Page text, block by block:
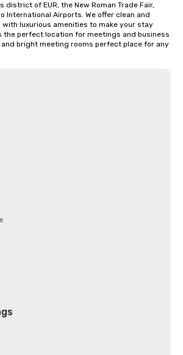
district of EUR, the New Roman Trade Fair,
International Airports. We offer clean and
luxurious amenities to make your stay
the perfect location for meetings and business
bright meeting rooms perfect place for any